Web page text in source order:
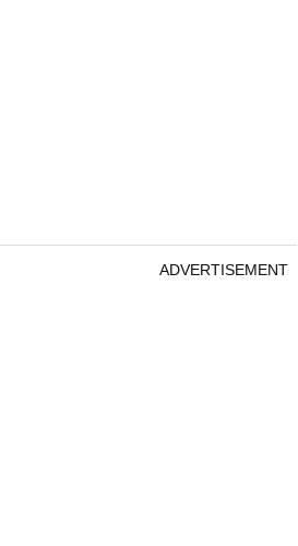
ADVERTISEMENT